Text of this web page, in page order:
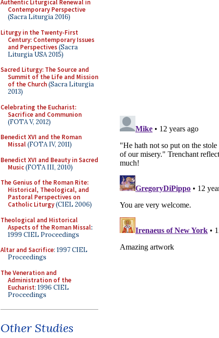
Authentic Liturgical Renewal in
Contemporary Perspective
(Sacra Liturgia 2016)
Liturgy in the Twenty-First
Century: Contemporary Issues
and Perspectives(Sacra
Liturgia USA 2015)
Sacred Liturgy: The Source and
Summit of the Life and Mission
of the Church(Sacra Liturgia
2013)
Celebrating the Eucharist:
Sacrifice and Communion
(FOTA V, 2012)
Benedict XVI and the Roman
Missal(FOTA IV, 2011)
Benedict XVI and Beauty in Sacred
Music(FOTA III, 2010)
The Genius of the Roman Rite:
Historical, Theological, and
Pastoral Perspectives on
Catholic Liturgy(CIEL 2006)
Theological and Historical
Aspects of the Roman Missal:
1999 CIEL Proceedings
Altar and Sacrifice: 1997 CIEL
Proceedings
The Veneration and
Administration of the
Eucharist: 1996 CIEL
Proceedings
Other Studies